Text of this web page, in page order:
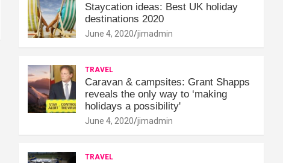
Staycation ideas: Best UK holiday
destinations 2020
June 4, 2020 jimadmin
TRAVEL
Caravan & campsites: Grant Shapps
reveals the only way to ‘making
holidays a possibility'
June 4, 2020 jimadmin
TRAVEL